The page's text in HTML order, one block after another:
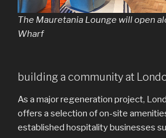
The Mauretania Lounge will open
Wharf
building a community at
As a major regeneration project,
offers a selection of on-site
established hospitality businesses